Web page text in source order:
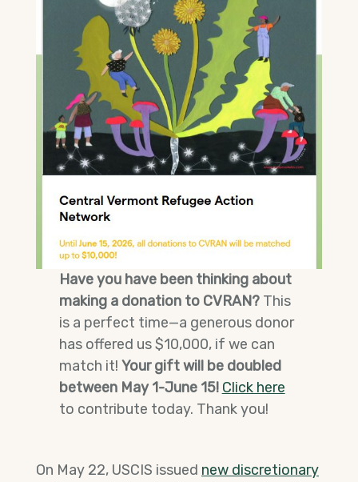
Have you have been thinking about
making a donation to CVRAN? This
is a perfect time—a generous donor
has offered us $10,000, if we can
match it! Your gift will be doubled
between May 1-June 15! Click here
to contribute today. Thank you!
On May 22, USCIS issued new discretionary